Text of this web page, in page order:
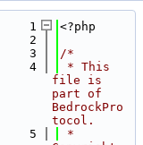
    1
<?php
    2
    3
/*
    4
* This
file is
part of
BedrockPro
tocol.
    5
*